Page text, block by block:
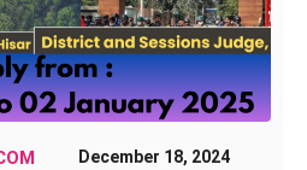
December 18, 2024